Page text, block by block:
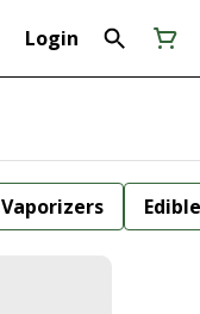
Login
Vaporizers